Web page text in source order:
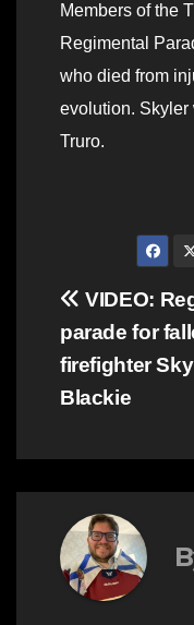
Members of the
Regimental
who died from
evolution. Skyler
Truro.
Post
VIDEO:
parade for
firefighter
Blackie